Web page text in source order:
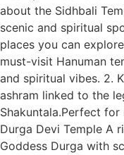
about the Sidhbali
scenic and spiritual
places you can
must-visit Hanuman
and spiritual vibes. 2.
ashram linked to the
Shakuntala.Perfect
Durga Devi Temple A
Goddess Durga with